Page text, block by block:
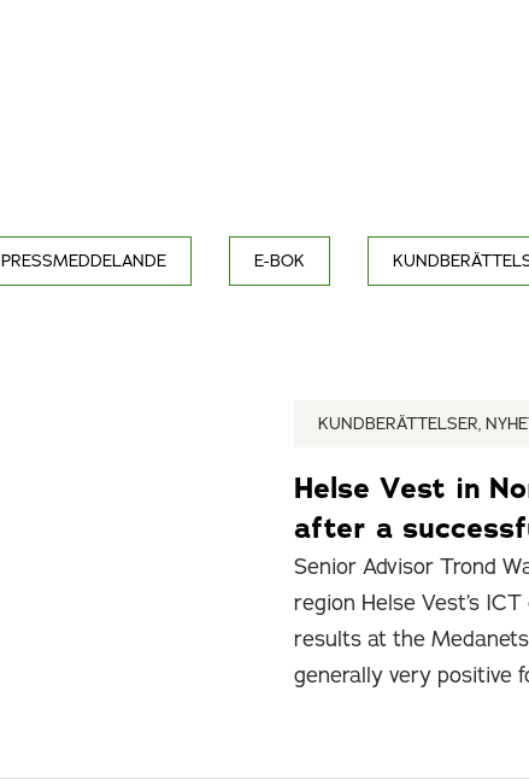
PRESSMEDDELANDE E-BOK
KUNDBERÄTTELSER,
Helse Vest in
after a
Senior Advisor Trond
region Helse Vest’s
results at the
generally very positive